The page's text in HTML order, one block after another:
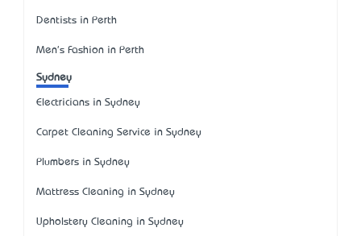
Dentists in Perth
Men's Fashion in Perth
Sydney
Electricians in Sydney
Carpet Cleaning Service in Sydney
Plumbers in Sydney
Mattress Cleaning in Sydney
Upholstery Cleaning in Sydney